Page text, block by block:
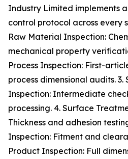
Industry Limited implements
control protocol across every
Raw Material Inspection:
mechanical property
Process Inspection: First-
process dimensional audits.
Inspection: Intermediate
processing. 4. Surface
Thickness and adhesion
Inspection: Fitment and
Product Inspection: Full